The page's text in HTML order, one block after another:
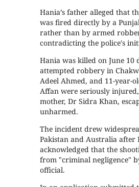
Hania’s father alleged that
was fired directly by a
rather than by armed
contradicting the police's
Hania was killed on June 10
attempted robbery in
Adeel Ahmed, and 11-year-
Affan were seriously
mother, Dr Sidra Khan,
unharmed.
The incident drew
Pakistan and Australia after
acknowledged that the
from "criminal negligence"
official.